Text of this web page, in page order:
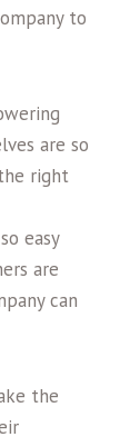
to
are so
right
easy
are
can
the